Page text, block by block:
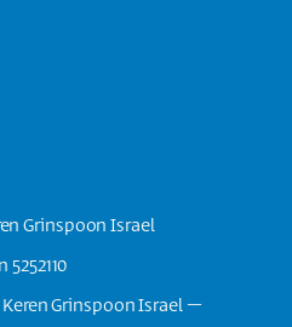
Grinspoon Israel
Grinspoon Israel –